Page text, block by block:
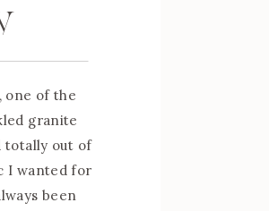
for
one of the
granite
totally out of
I wanted for
been